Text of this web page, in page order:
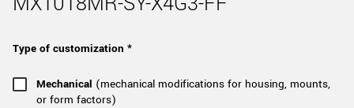
Type of customization *
Mechanical (mechanical modifications for housing, mounts,
or form factors)